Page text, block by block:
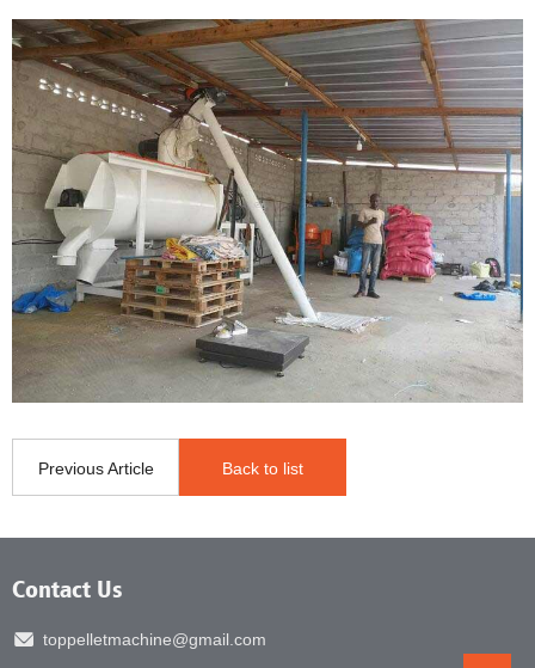
Previous Article Back to list
Contact Us
toppelletmachine@gmail.com